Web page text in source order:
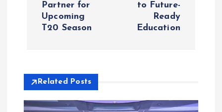
v
Partner for
Upcoming
T20 Season
to Future-
Ready
Education
Related Posts